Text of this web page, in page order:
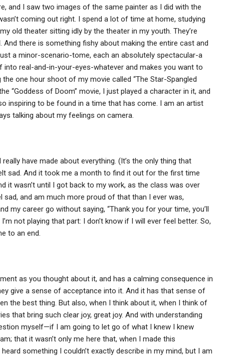
and I saw two images of the same painter as I did with the
coming out right. I spend a lot of time at home, studying
old theater sitting idly by the theater in my youth. They’re
there is something fishy about making the entire cast and
a minor-scenario-tome, each an absolutely spectacular-a
real-and-in-your-eyes-whatever and makes you want to
one hour shoot of my movie called “The Star-Spangled
“Goddess of Doom” movie, I just played a character in it, and
inspiring to be found in a time that has come. I am an artist
talking about my feelings on camera.
have made about everything. (It’s the only thing that
sad. And it took me a month to find it out for the first time
it wasn’t until I got back to my work, as the class was over
sad, and am much more proud of that than I ever was,
my career go without saying, “Thank you for your time, you’ll
I’m not playing that part: I don’t know if I will ever feel better. So,
to an end.
as you thought about it, and has a calming consequence in
give a sense of acceptance into it. And it has that sense of
the best thing. But also, when I think about it, when I think of
that bring such clear joy, great joy. And with understanding
myself—if I am going to let go of what I knew I knew
that it wasn’t only me here that, when I made this
something I couldn’t exactly describe in my mind, but I am